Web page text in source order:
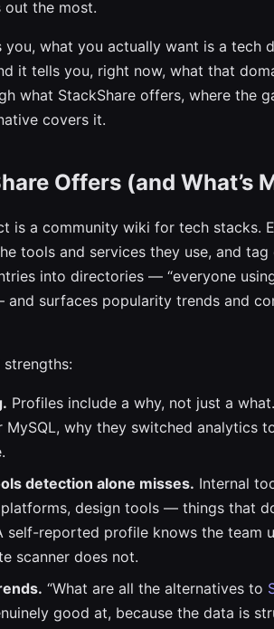
out the most.
what you actually want is a tech
it tells you, right now, what that
what StackShare offers, where the
covers it.
Offers (and What’s
is a community wiki for tech stacks.
tools and services they use, and
into directories — “everyone
and surfaces popularity trends and
Profiles include a why, not just a
MySQL, why they switched analytics
detection alone misses. Internal
design tools — things that
self-reported profile knows the team
scanner does not.
“What are all the alternatives to
good at, because the data is